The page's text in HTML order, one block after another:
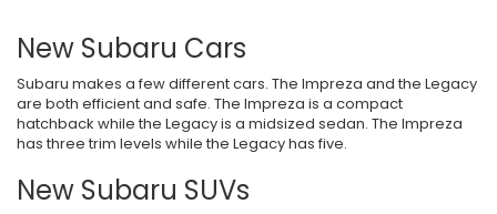
New Subaru Cars
Subaru makes a few different cars. The Impreza and the Legacy
are both efficient and safe. The Impreza is a compact
hatchback while the Legacy is a midsized sedan. The Impreza
has three trim levels while the Legacy has five.
New Subaru SUVs